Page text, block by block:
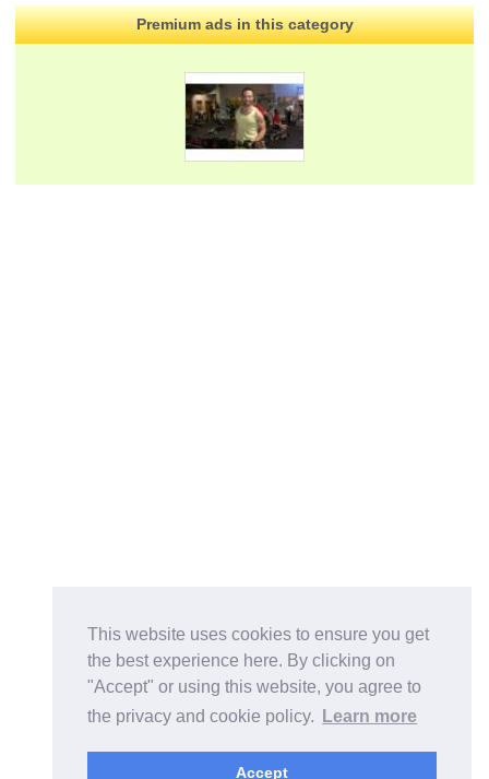
This website uses cookies to ensure you get
the best experience here. By clicking on
"Accept" or using this website, you agree to
the privacy and cookie policy.
Learn more
Accept
Premium ads in this category